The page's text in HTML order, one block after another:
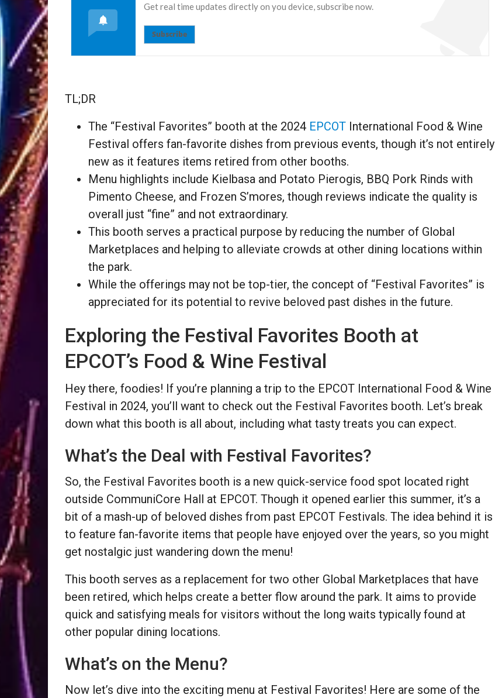
Get real time updates directly on you device, subscribe now.
Subscribe
TL;DR
The “Festival Favorites” booth at the 2024 EPCOT International Food & Wine
Festival offers fan-favorite dishes from previous events, though it’s not entirely
new as it features items retired from other booths.
Menu highlights include Kielbasa and Potato Pierogis, BBQ Pork Rinds with
Pimento Cheese, and Frozen S’mores, though reviews indicate the quality is
overall just “fine” and not extraordinary.
This booth serves a practical purpose by reducing the number of Global
Marketplaces and helping to alleviate crowds at other dining locations within
the park.
While the offerings may not be top-tier, the concept of “Festival Favorites” is
appreciated for its potential to revive beloved past dishes in the future.
Exploring the Festival Favorites Booth at
EPCOT’s Food & Wine Festival
Hey there, foodies! If you’re planning a trip to the EPCOT International Food & Wine
Festival in 2024, you’ll want to check out the Festival Favorites booth. Let’s break
down what this booth is all about, including what tasty treats you can expect.
What’s the Deal with Festival Favorites?
So, the Festival Favorites booth is a new quick-service food spot located right
outside CommuniCore Hall at EPCOT. Though it opened earlier this summer, it’s a
bit of a mash-up of beloved dishes from past EPCOT Festivals. The idea behind it is
to feature fan-favorite items that people have enjoyed over the years, so you might
get nostalgic just wandering down the menu!
This booth serves as a replacement for two other Global Marketplaces that have
been retired, which helps create a better flow around the park. It aims to provide
quick and satisfying meals for visitors without the long waits typically found at
other popular dining locations.
What’s on the Menu?
Now let’s dive into the exciting menu at Festival Favorites! Here are some of the